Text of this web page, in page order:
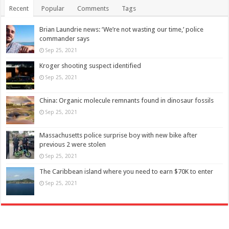
Recent Popular Comments Tags
Brian Laundrie news: ‘We’re not wasting our time,’ police
commander says
Sep 25, 2021
Kroger shooting suspect identified
Sep 25, 2021
China: Organic molecule remnants found in dinosaur fossils
Sep 25, 2021
Massachusetts police surprise boy with new bike after
previous 2 were stolen
Sep 25, 2021
The Caribbean island where you need to earn $70K to enter
Sep 25, 2021